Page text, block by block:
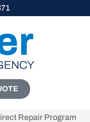
Repair Program